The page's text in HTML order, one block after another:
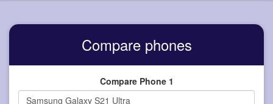
Compare phones
Compare Phone 1